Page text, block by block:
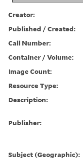
Creator:
Published / Created:
Call Number:
Container / Volume:
Image Count:
Resource Type:
Description:
Publisher:
Subject (Geographic):